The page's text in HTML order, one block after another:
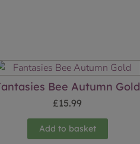
Bee Autumn Gold
£15.99
Add to basket